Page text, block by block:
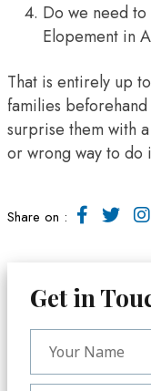
Do we need
Elopement in
That is entirely up
families
surprise them with
or wrong way to do
Share on :
Get in